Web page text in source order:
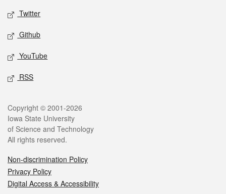
Twitter
Github
YouTube
RSS
Copyright © 2001-2026
Iowa State University
of Science and Technology
All rights reserved.
Non-discrimination Policy
Privacy Policy
Digital Access & Accessibility